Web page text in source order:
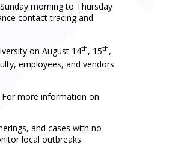
morning to Thursday
contact tracing and
on August 14th, 15th,
employees, and vendors
more information on
and cases with no
local outbreaks.